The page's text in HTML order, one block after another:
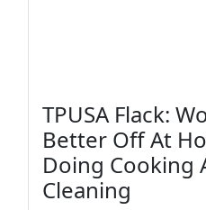
TPUSA Flack:
Better Off At
Doing Cooking
Cleaning